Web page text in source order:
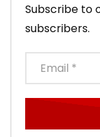
Subscribe to
subscribers.